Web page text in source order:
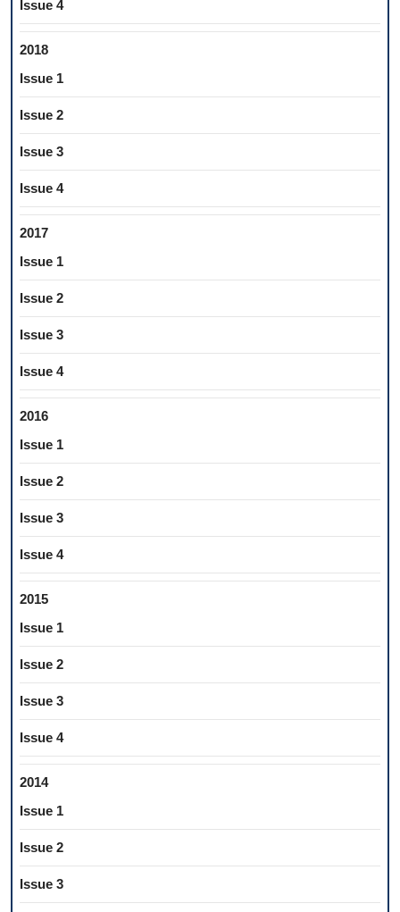
Issue 4
2018
Issue 1
Issue 2
Issue 3
Issue 4
2017
Issue 1
Issue 2
Issue 3
Issue 4
2016
Issue 1
Issue 2
Issue 3
Issue 4
2015
Issue 1
Issue 2
Issue 3
Issue 4
2014
Issue 1
Issue 2
Issue 3